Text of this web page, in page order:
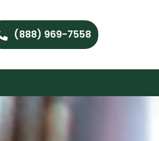
(888) 969-7558